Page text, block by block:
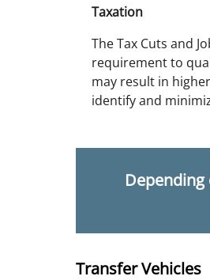
Taxation
The Tax Cuts and
requirement to
may result in
identify and
Transfer Vehicles